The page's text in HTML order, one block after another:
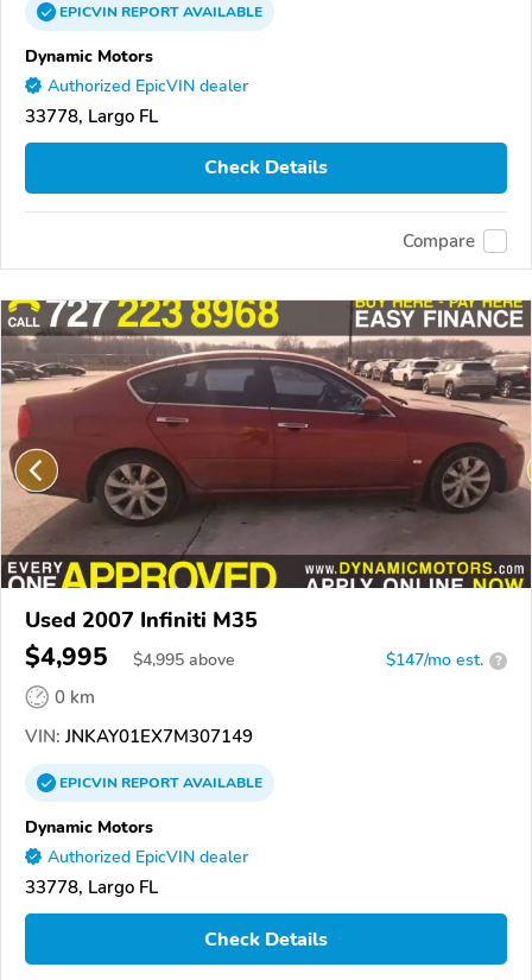
EPICVINREPORTAVAILABLE
Dynamic Motors
Authorized EpicVIN dealer
33778, Largo FL
Check Details
Compare
Used 2007 Infiniti M35
$4,995 $4,995 above $147/mo est. ?
0 km
VIN: JNKAY01EX7M307149
EPICVINREPORTAVAILABLE
Dynamic Motors
Authorized EpicVIN dealer
33778, Largo FL
Check Details